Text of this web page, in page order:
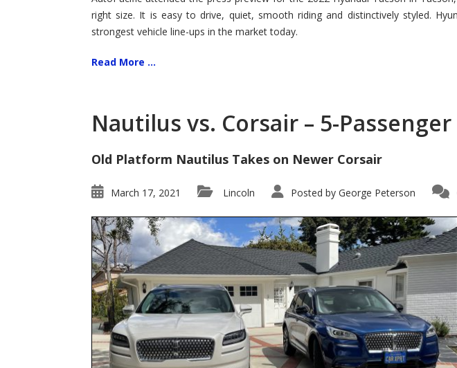
–
Exceptional
right size. It is easy to drive, quiet, smooth riding and distinctively styled.
strongest vehicle line-ups in the market today.
Read More ...
Nautilus vs. Corsair – 5-
Old Platform Nautilus Takes on Newer Corsair
March 17, 2021 Lincoln Posted by George Peterson